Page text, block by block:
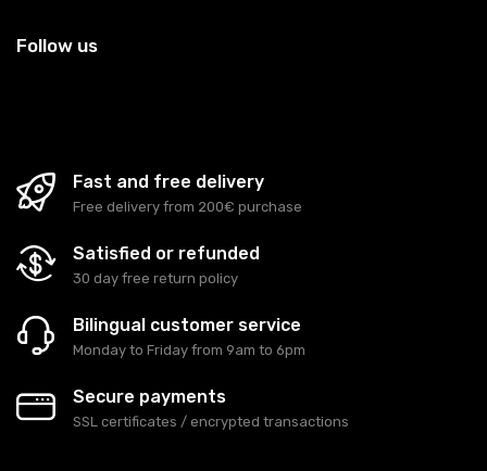
Follow us
Fast and free delivery
Free delivery from 200€ purchase
Satisfied or refunded
30 day free return policy
Bilingual customer service
Monday to Friday from 9am to 6pm
Secure payments
SSL certificates / encrypted transactions